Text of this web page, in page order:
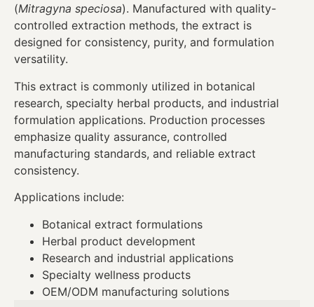
(Mitragyna speciosa). Manufactured with quality-
controlled extraction methods, the extract is
designed for consistency, purity, and formulation
versatility.
This extract is commonly utilized in botanical
research, specialty herbal products, and industrial
formulation applications. Production processes
emphasize quality assurance, controlled
manufacturing standards, and reliable extract
consistency.
Applications include:
Botanical extract formulations
Herbal product development
Research and industrial applications
Specialty wellness products
OEM/ODM manufacturing solutions